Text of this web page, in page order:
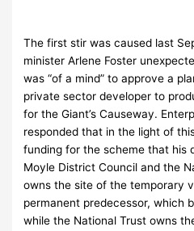
The first stir was caused last
minister Arlene Foster
was “of a mind” to approve a
private sector developer to
for the Giant’s Causeway.
responded that in the light of
funding for the scheme that his
Moyle District Council and the
owns the site of the temporary
permanent predecessor, which
while the National Trust owns